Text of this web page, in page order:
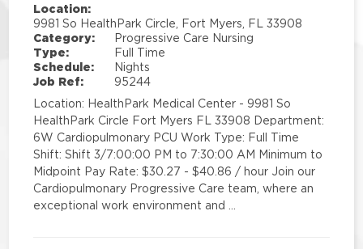
Location:
9981 So HealthPark Circle, Fort Myers, FL 33908
Category:
Progressive Care Nursing
Type:
Full Time
Schedule:
Nights
Job Ref:
95244
Location: HealthPark Medical Center - 9981 So
HealthPark Circle Fort Myers FL 33908 Department:
6W Cardiopulmonary PCU Work Type: Full Time
Shift: Shift 3/7:00:00 PM to 7:30:00 AM Minimum to
Midpoint Pay Rate: $30.27 - $40.86 / hour Join our
Cardiopulmonary Progressive Care team, where an
exceptional work environment and …